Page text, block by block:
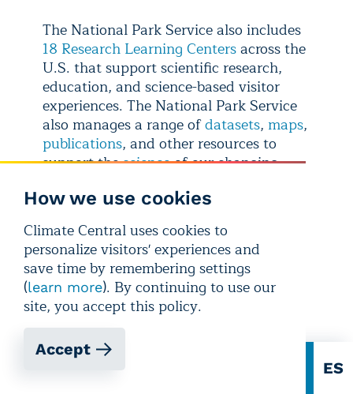
ES
​​The National Park Service also includes
18 Research Learning Centersacross the
U.S. that support scientific research,
education, and science-based visitor
experiences. The National Park Service
also manages a range ofdatasets, maps,
publications, and other resources to
support thescienceof our changing
CONTACT EXPERTS
Patrick Gonzalez, Ph.D.
currently: Associate Adjunct Professor,
University of California, Berkeley
formerly: Principal Climate Change
Scientist, U.S. National Park Service
Related expertise:
How we use cookies
Climate Central uses cookies to
personalize visitors' experiences and
save time by remembering settings
(learn more). By continuing to use our
site, you accept this policy.
Accept